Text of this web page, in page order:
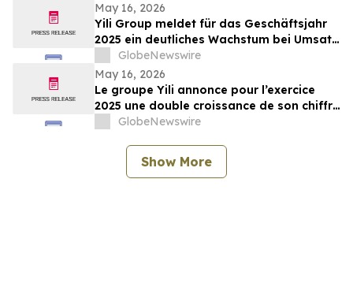
May 16, 2026
Yili Group meldet für das Geschäftsjahr
2025 ein deutliches Wachstum bei Umsatz
und Gewinn; seit dem Börsengang vor 30
Jahren ist der Umsatz um das 500-Fache
gestiegen
GlobeNewswire
May 16, 2026
Le groupe Yili annonce pour l’exercice
2025 une double croissance de son chiffre
d’affaires et de ses bénéfices, marquant
chiffre d’affaires en 30 ans depuis son
introduction en bourse
GlobeNewswire
Show More